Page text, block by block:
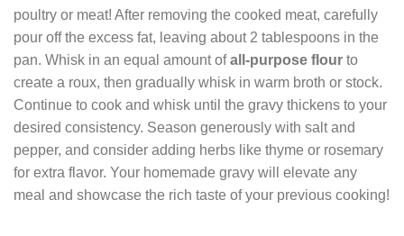
poultry or meat! After removing the cooked meat, carefully
pour off the excess fat, leaving about 2 tablespoons in the
pan. Whisk in an equal amount ofall-purpose flour to
create a roux, then gradually whisk in warm broth or stock.
Continue to cook and whisk until the gravy thickens to your
desired consistency. Season generously with salt and
pepper, and consider adding herbs like thyme or rosemary
for extra flavor. Your homemade gravy will elevate any
meal and showcase the rich taste of your previous cooking!